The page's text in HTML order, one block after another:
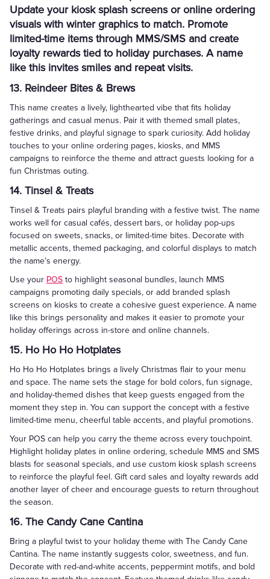
Update your kiosk splash screens or online ordering
visuals with winter graphics to match. Promote
limited-time items through MMS/SMS and create
loyalty rewards tied to holiday purchases. A name
like this invites smiles and repeat visits.
13. Reindeer Bites & Brews
This name creates a lively, lighthearted vibe that fits holiday
gatherings and casual menus. Pair it with themed small plates,
festive drinks, and playful signage to spark curiosity. Add holiday
touches to your online ordering pages, kiosks, and MMS
campaigns to reinforce the theme and attract guests looking for a
fun Christmas outing.
14. Tinsel & Treats
Tinsel & Treats pairs playful branding with a festive twist. The name
works well for casual cafés, dessert bars, or holiday pop-ups
focused on sweets, snacks, or limited-time bites. Decorate with
metallic accents, themed packaging, and colorful displays to match
the name’s energy.
Use your POS to highlight seasonal bundles, launch MMS
campaigns promoting daily specials, or add branded splash
screens on kiosks to create a cohesive guest experience. A name
like this brings personality and makes it easier to promote your
holiday offerings across in-store and online channels.
15. Ho Ho Ho Hotplates
Ho Ho Ho Hotplates brings a lively Christmas flair to your menu
and space. The name sets the stage for bold colors, fun signage,
and holiday-themed dishes that keep guests engaged from the
moment they step in. You can support the concept with a festive
limited-time menu, cheerful table accents, and playful promotions.
Your POS can help you carry the theme across every touchpoint.
Highlight holiday plates in online ordering, schedule MMS and SMS
blasts for seasonal specials, and use custom kiosk splash screens
to reinforce the playful feel. Gift card sales and loyalty rewards add
another layer of cheer and encourage guests to return throughout
the season.
16. The Candy Cane Cantina
Bring a playful twist to your holiday theme with The Candy Cane
Cantina. The name instantly suggests color, sweetness, and fun.
Decorate with red-and-white accents, peppermint motifs, and bold